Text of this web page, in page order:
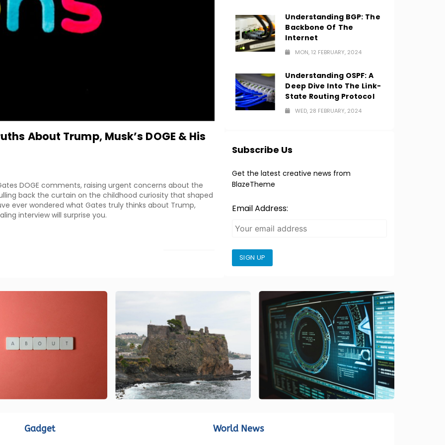
About Trump, Musk’s DOGE & His
DOGE comments, raising urgent concerns about the
back the curtain on the childhood curiosity that shaped
ever wondered what Gates truly thinks about Trump,
interview will surprise you.
Understanding BGP: The
Backbone Of The
Internet
MON, 12 FEBRUARY, 2024
Understanding OSPF: A
Deep Dive Into The Link-
State Routing Protocol
WED, 28 FEBRUARY, 2024
Subscribe Us
Get the latest creative news from
BlazeTheme
Email Address:
SIGN UP
Gadget World News